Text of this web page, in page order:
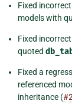
Fixed
models with
Fixed
quoted
Fixed a
referenced
inheritance (